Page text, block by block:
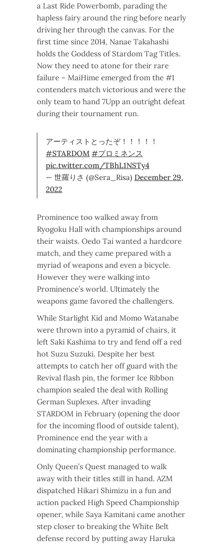
a Last Ride Powerbomb, parading the
hapless fairy around the ring before nearly
driving her through the canvas. For the
first time since 2014, Nanae Takahashi
holds the Goddess of Stardom Tag Titles.
Now they need to atone for their rare
failure – MaiHime emerged from the #1
contenders match victorious and were the
only team to hand 7Upp an outright defeat
during their tournament run.
アーティストとったぞ！！！！！
#STARDOM #プロミネンス
pic.twitter.com/TBhL1NSTy4
— 世羅りさ (@Sera_Risa) December 29,
2022
Prominence too walked away from
Ryogoku Hall with championships around
their waists. Oedo Tai wanted a hardcore
match, and they came prepared with a
myriad of weapons and even a bicycle.
However they were walking into
Prominence’s world. Ultimately the
weapons game favored the challengers.
While Starlight Kid and Momo Watanabe
were thrown into a pyramid of chairs, it
left Saki Kashima to try and fend off a red
hot Suzu Suzuki. Despite her best
attempts to catch her off guard with the
Revival flash pin, the former Ice Ribbon
champion sealed the deal with Rolling
German Suplexes. After invading
STARDOM in February (opening the door
for the incoming flood of outside talent),
Prominence end the year with a
dominating championship performance.
Only Queen’s Quest managed to walk
away with their titles still in hand. AZM
dispatched Hikari Shimizu in a fun and
action packed High Speed Championship
opener, while Saya Kamitani came another
step closer to breaking the White Belt
defense record by putting away Haruka